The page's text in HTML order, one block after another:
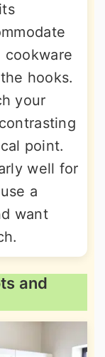
cookware
hooks.
your
point.
well for
a
want
and